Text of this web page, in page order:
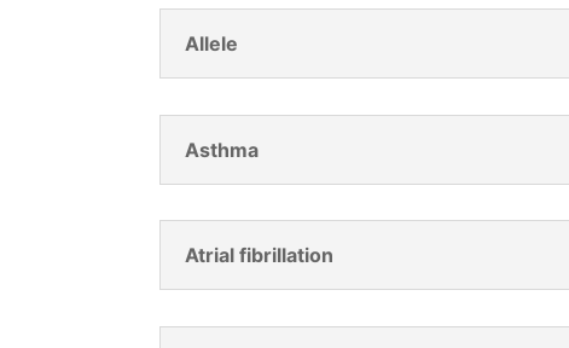
Allele
Asthma
Atrial fibrillation